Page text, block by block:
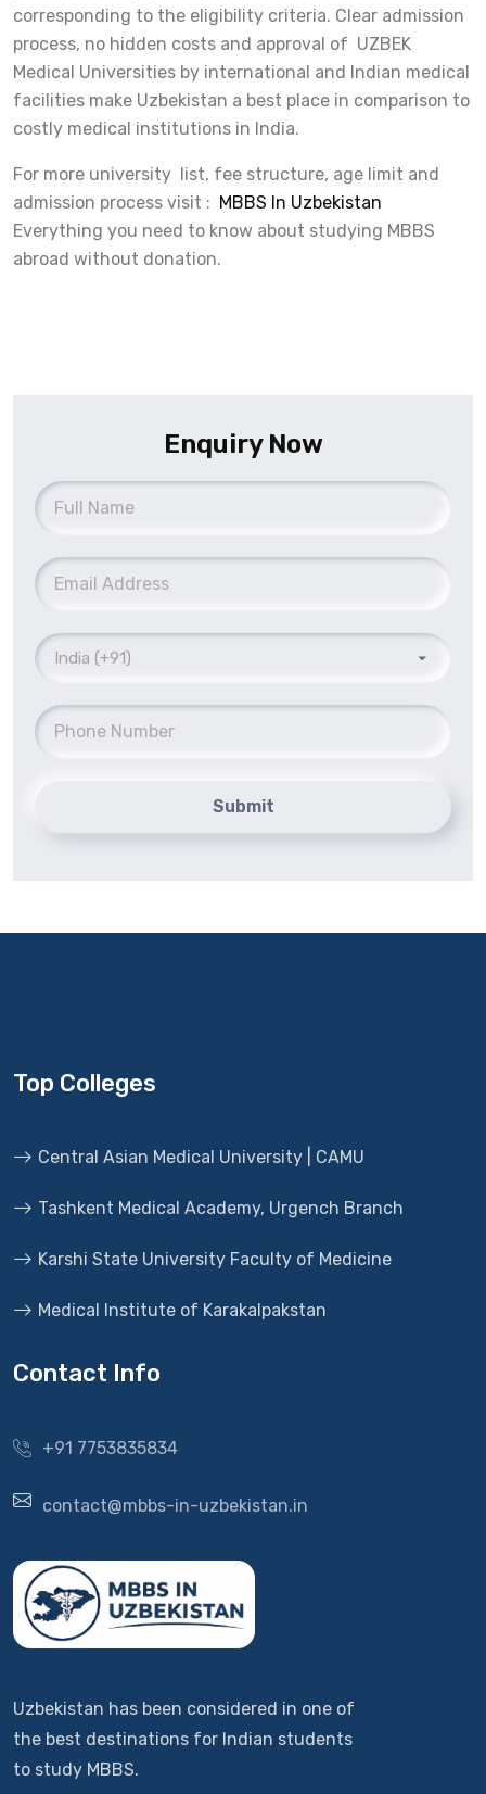
corresponding to the eligibility criteria. Clear admission
process, no hidden costs and approval of UZBEK
Medical Universities by international and Indian medical
facilities make Uzbekistan a best place in comparison to
costly medical institutions in India.
For more university list, fee structure, age limit and
admission process visit : MBBS In Uzbekistan
Everything you need to know about studying MBBS
abroad without donation.
Enquiry Now
Submit
Top Colleges
Central Asian Medical University | CAMU
Tashkent Medical Academy, Urgench Branch
Karshi State University Faculty of Medicine
Medical Institute of Karakalpakstan
Contact Info
+91 7753835834
contact@mbbs-in-uzbekistan.in
Uzbekistan has been considered in one of
the best destinations for Indian students
to study MBBS.